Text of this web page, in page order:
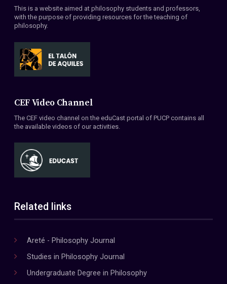
Conventions
This is a website aimed at philosophy students and professors,
with the purpose of providing resources for the teaching of
philosophy.
CEF Video Channel
The CEF video channel on the eduCast portal of PUCP contains all
the available videos of our activities.
Related links
Areté - Philosophy Journal
Studies in Philosophy Journal
Undergraduate Degree in Philosophy